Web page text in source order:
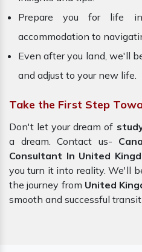
Prepare you for life
accommodation to
Even after you land, we'll
and adjust to your new life.
Take the First Step
Don't let your dream of
a dream. Contact us-
Consultant In United
you turn it into reality. We'll
the journey from United
smooth and successful